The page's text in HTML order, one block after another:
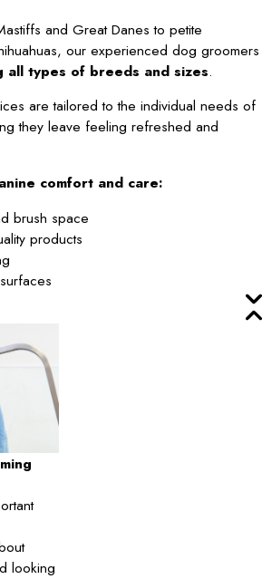
and Great Danes to petite
our experienced dog groomers
all types of breeds and sizes.
are tailored to the individual needs of
they leave feeling refreshed and
comfort and care:
brush space
products
looking